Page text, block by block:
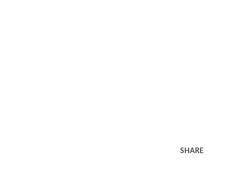
SHARE